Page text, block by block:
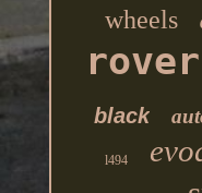
wheels
rover
black
l494